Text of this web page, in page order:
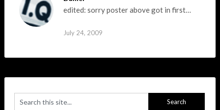
edited: sorry poster above got in first…
July 24, 2009